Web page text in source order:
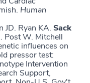
Human
JD. Ryan KA. Sack
Post W. Mitchell
influences on
pressor test:
Intervention
Support,